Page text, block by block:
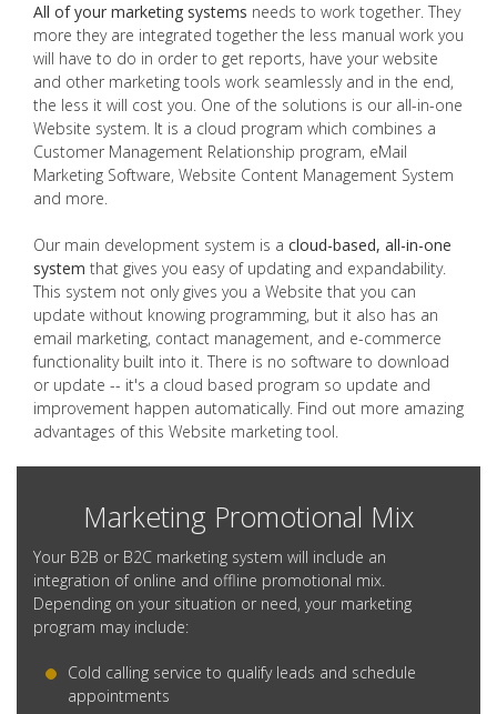
All of your marketing systems needs to work together. They
more they are integrated together the less manual work you
will have to do in order to get reports, have your website
and other marketing tools work seamlessly and in the end,
the less it will cost you. One of the solutions is our all-in-one
Website system. It is a cloud program which combines a
Customer Management Relationship program, eMail
Marketing Software, Website Content Management System
and more.
Our main development system is a cloud-based, all-in-one
system that gives you easy of updating and expandability.
This system not only gives you a Website that you can
update without knowing programming, but it also has an
email marketing, contact management, and e-commerce
functionality built into it. There is no software to download
or update -- it's a cloud based program so update and
improvement happen automatically. Find out more amazing
advantages of this Website marketing tool.
Marketing Promotional Mix
Your B2B or B2C marketing system will include an
integration of online and offline promotional mix.
Depending on your situation or need, your marketing
program may include:
Cold calling service to qualify leads and schedule
appointments